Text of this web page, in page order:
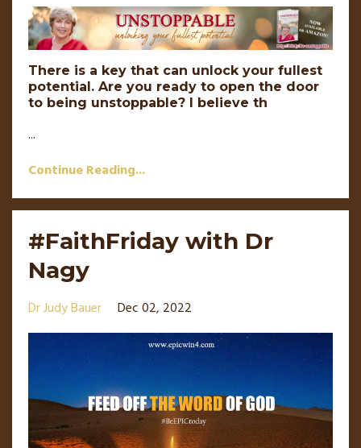
There is a key that can unlock your fullest
potential. Are you ready to open the door
to being unstoppable? I believe th
...
Continue Reading...
#FaithFriday with Dr
Nagy
Dr Judy Bauer Dec 02, 2022